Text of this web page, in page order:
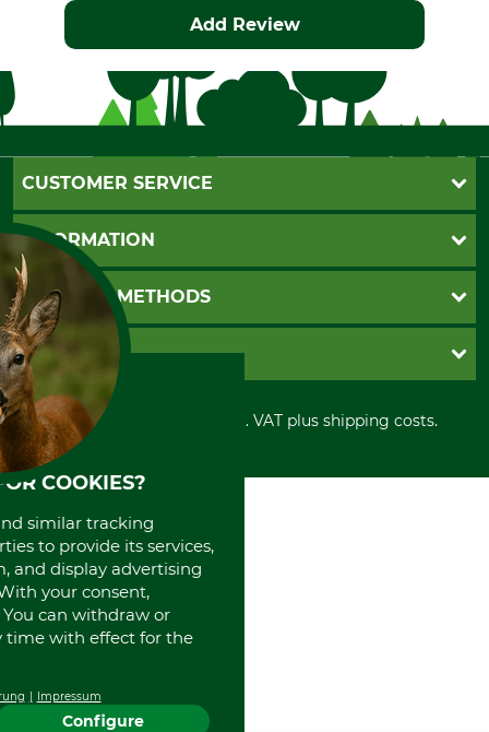
Add Review
CUSTOMER SERVICE
Questions and Answers
Catalog order
Newsletter registration
Contact
Cookie settings
INFORMATION
GTC
Imprint
Shipment
Privacy policy
Cancellation policy
Withdrawal form
Disposal and environment
PAYMENT METHODS
Invoice
PayPal
Cash on delivery
Credit Card
Prepayment
Direct Debit
GRUBE KG
Retail store
Power tools shop
History
International
About us
All prices in Euro and incl. VAT plus shipping costs.
COOKIES?
similar tracking
to provide its services,
and display advertising
your consent,
can withdraw or
time with effect for the
Impressum
Configure